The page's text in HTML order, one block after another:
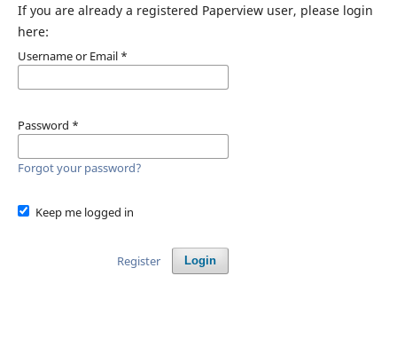
If you are already a registered Paperview user, please login
here:
Username or Email *
Password *
Forgot your password?
Keep me logged in
Login
Register